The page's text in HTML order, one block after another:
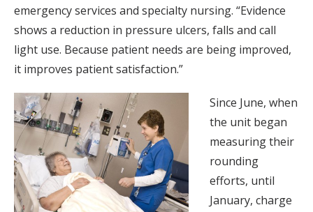
emergency services and specialty nursing. “Evidence
shows a reduction in pressure ulcers, falls and call
light use. Because patient needs are being improved,
it improves patient satisfaction.”
Since June, when
the unit began
measuring their
rounding
efforts, until
January, charge